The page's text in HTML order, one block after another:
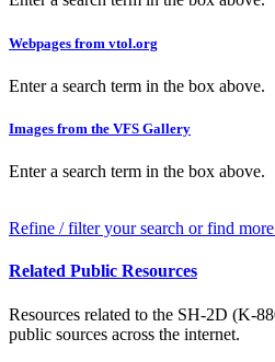
Webpages from vtol.org
Enter a search term in the box above.
Images from the VFS Gallery
Enter a search term in the box above.
Refine / filter your search or find more
Related Public Resources
Resources related to the SH-2D (K-
public sources across the internet.